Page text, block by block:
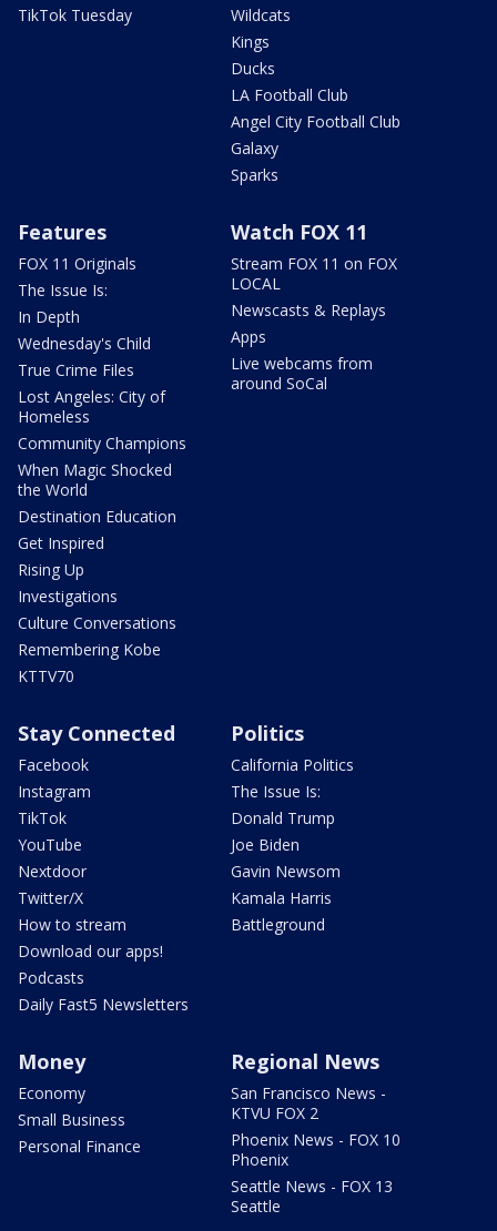
TikTok Tuesday
Wildcats
Kings
Ducks
LA Football Club
Angel City Football Club
Galaxy
Sparks
Features
FOX 11 Originals
The Issue Is:
In Depth
Wednesday's Child
True Crime Files
Lost Angeles: City of
Homeless
Community Champions
When Magic Shocked
the World
Destination Education
Get Inspired
Rising Up
Investigations
Culture Conversations
Remembering Kobe
KTTV70
Watch FOX 11
Stream FOX 11 on FOX
LOCAL
Newscasts & Replays
Apps
Live webcams from
around SoCal
Stay Connected
Facebook
Instagram
TikTok
YouTube
Nextdoor
Twitter/X
How to stream
Download our apps!
Podcasts
Daily Fast5 Newsletters
Politics
California Politics
The Issue Is:
Donald Trump
Joe Biden
Gavin Newsom
Kamala Harris
Battleground
Money
Economy
Small Business
Personal Finance
Regional News
San Francisco News -
KTVU FOX 2
Phoenix News - FOX 10
Phoenix
Seattle News - FOX 13
Seattle